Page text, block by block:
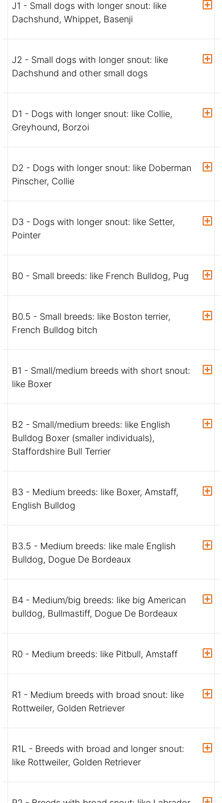
J1 - Small dogs with longer snout: like
Dachshund, Whippet, Basenji
J2 - Small dogs with longer snout: like
Dachshund and other small dogs
D1 - Dogs with longer snout: like Collie,
Greyhound, Borzoi
D2 - Dogs with longer snout: like Doberman
Pinscher, Collie
D3 - Dogs with longer snout: like Setter,
Pointer
B0 - Small breeds: like French Bulldog, Pug
B0.5 - Small breeds: like Boston terrier,
French Bulldog bitch
B1 - Small/medium breeds with short snout:
like Boxer
B2 - Small/medium breeds: like English
Bulldog Boxer (smaller individuals),
Staffordshire Bull Terrier
B3 - Medium breeds: like Boxer, Amstaff,
English Bulldog
B3.5 - Medium breeds: like male English
Bulldog, Dogue De Bordeaux
B4 - Medium/big breeds: like big American
bulldog, Bullmastiff, Dogue De Bordeaux
R0 - Medium breeds: like Pitbull, Amstaff
R1 - Medium breeds with broad snout: like
Rottweiler, Golden Retriever
R1L - Breeds with broad and longer snout:
like Rottweiler, Golden Retriever